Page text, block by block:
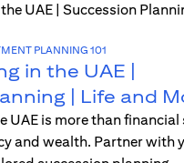
PLANNING 101
in the UAE |
| Life and
UAE is more than
and wealth. Partner with